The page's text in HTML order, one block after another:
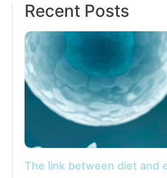
Recent Posts
The link between diet and